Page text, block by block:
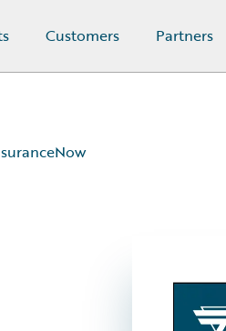
Customers Partners